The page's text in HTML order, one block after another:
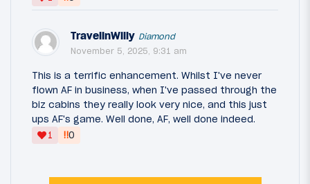
TravelinWilly Diamond
November 5, 2025, 9:31 am
This is a terrific enhancement. Whilst I've never
flown AF in business, when I've passed through the
biz cabins they really look very nice, and this just
ups AF's game. Well done, AF, well done indeed.
1
‼0